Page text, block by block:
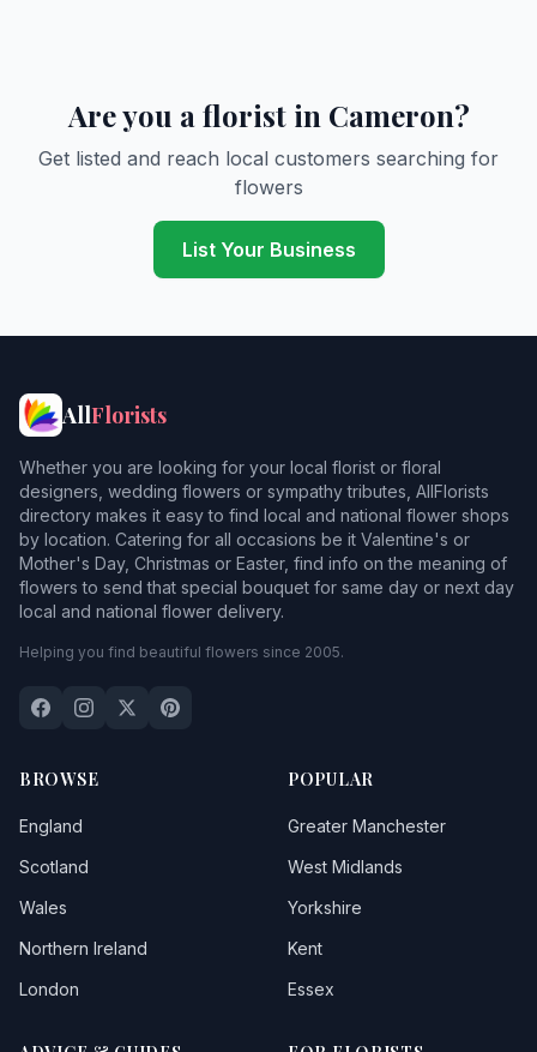
Are you a florist in Cameron?
Get listed and reach local customers searching for
flowers
List Your Business
AllFlorists
Whether you are looking for your local florist or floral
designers, wedding flowers or sympathy tributes, AllFlorists
directory makes it easy to find local and national flower shops
by location. Catering for all occasions be it Valentine's or
Mother's Day, Christmas or Easter, find info on the meaning of
flowers to send that special bouquet for same day or next day
local and national flower delivery.
Helping you find beautiful flowers since 2005.
BROWSE
England
Scotland
Wales
Northern Ireland
London
POPULAR
Greater Manchester
West Midlands
Yorkshire
Kent
Essex